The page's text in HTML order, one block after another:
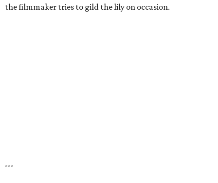
the filmmaker tries to gild the lily on occasion.
---